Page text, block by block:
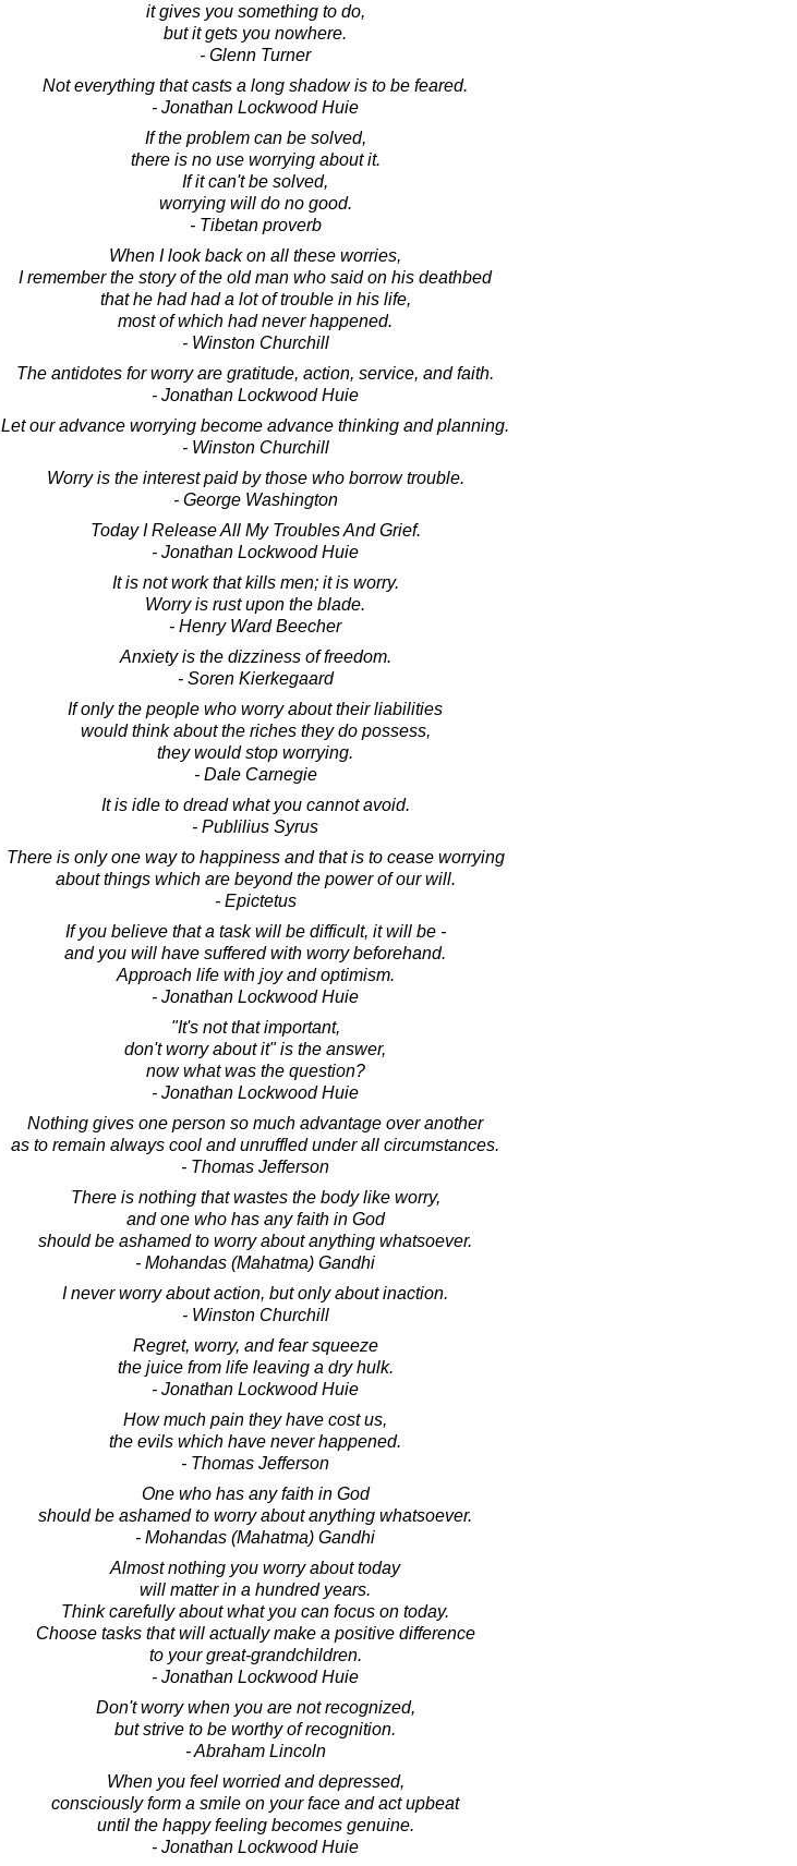
it gives you something to do,
but it gets you nowhere.
- Glenn Turner
Not everything that casts a long shadow is to be feared.
- Jonathan Lockwood Huie
If the problem can be solved,
there is no use worrying about it.
If it can't be solved,
worrying will do no good.
- Tibetan proverb
When I look back on all these worries,
I remember the story of the old man who said on his deathbed
that he had had a lot of trouble in his life,
most of which had never happened.
- Winston Churchill
The antidotes for worry are gratitude, action, service, and faith.
- Jonathan Lockwood Huie
Let our advance worrying become advance thinking and planning.
- Winston Churchill
Worry is the interest paid by those who borrow trouble.
- George Washington
Today I Release All My Troubles And Grief.
- Jonathan Lockwood Huie
It is not work that kills men; it is worry.
Worry is rust upon the blade.
- Henry Ward Beecher
Anxiety is the dizziness of freedom.
- Soren Kierkegaard
If only the people who worry about their liabilities
would think about the riches they do possess,
they would stop worrying.
- Dale Carnegie
It is idle to dread what you cannot avoid.
- Publilius Syrus
There is only one way to happiness and that is to cease worrying
about things which are beyond the power of our will.
- Epictetus
If you believe that a task will be difficult, it will be -
and you will have suffered with worry beforehand.
Approach life with joy and optimism.
- Jonathan Lockwood Huie
"It's not that important,
don't worry about it" is the answer,
now what was the question?
- Jonathan Lockwood Huie
Nothing gives one person so much advantage over another
as to remain always cool and unruffled under all circumstances.
- Thomas Jefferson
There is nothing that wastes the body like worry,
and one who has any faith in God
should be ashamed to worry about anything whatsoever.
- Mohandas (Mahatma) Gandhi
I never worry about action, but only about inaction.
- Winston Churchill
Regret, worry, and fear squeeze
the juice from life leaving a dry hulk.
- Jonathan Lockwood Huie
How much pain they have cost us,
the evils which have never happened.
- Thomas Jefferson
One who has any faith in God
should be ashamed to worry about anything whatsoever.
- Mohandas (Mahatma) Gandhi
Almost nothing you worry about today
will matter in a hundred years.
Think carefully about what you can focus on today.
Choose tasks that will actually make a positive difference
to your great-grandchildren.
- Jonathan Lockwood Huie
Don't worry when you are not recognized,
but strive to be worthy of recognition.
- Abraham Lincoln
When you feel worried and depressed,
consciously form a smile on your face and act upbeat
until the happy feeling becomes genuine.
- Jonathan Lockwood Huie